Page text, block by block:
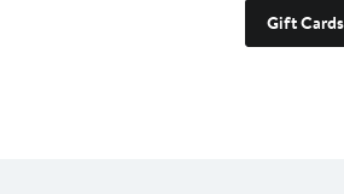
Gift Cards